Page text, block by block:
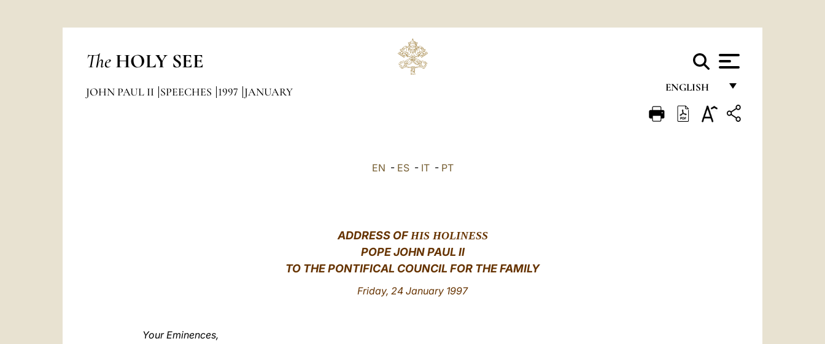
The HOLY SEE
ENGLISH
FRANÇAIS
JOHN PAUL II SPEECHES 1997 JANUARY
EN - ES- IT- PT
ADDRESS OFHIS HOLINESS
POPE JOHN PAUL II
TO THE PONTIFICAL COUNCIL FOR THE FAMILY
Friday, 24 January 1997
Your Eminences,